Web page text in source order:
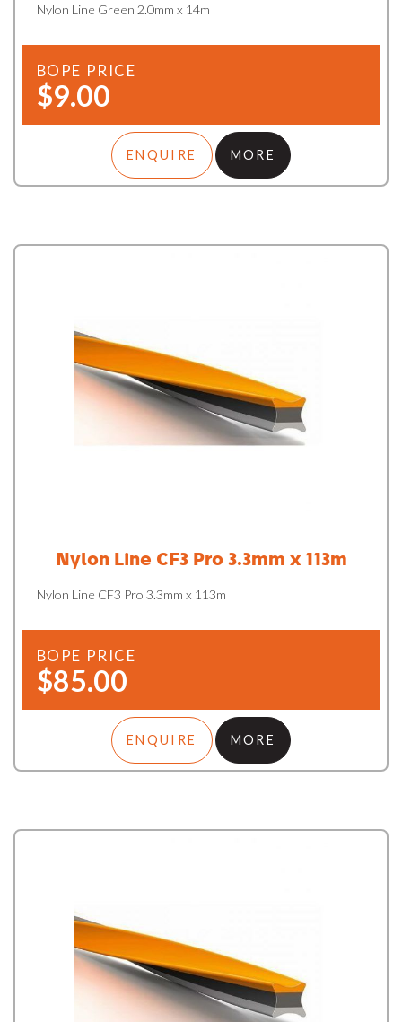
Nylon Line Green 2.0mm x 14m
BOPE PRICE
$9.00
ENQUIRE MORE
Nylon Line CF3 Pro 3.3mm x 113m
Nylon Line CF3 Pro 3.3mm x 113m
BOPE PRICE
$85.00
ENQUIRE MORE